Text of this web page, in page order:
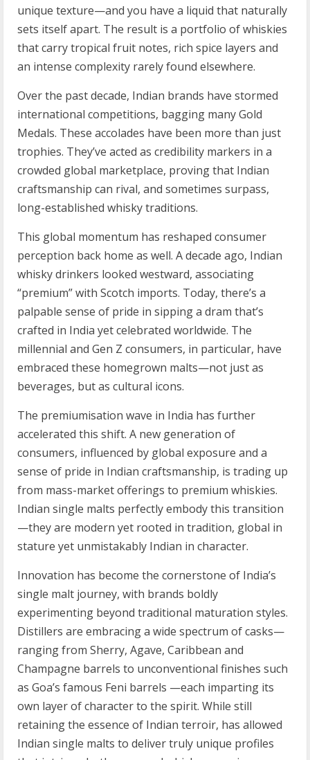
unique texture—and you have a liquid that naturally
sets itself apart. The result is a portfolio of whiskies
that carry tropical fruit notes, rich spice layers and
an intense complexity rarely found elsewhere.
Over the past decade, Indian brands have stormed
international competitions, bagging many Gold
Medals. These accolades have been more than just
trophies. They’ve acted as credibility markers in a
crowded global marketplace, proving that Indian
craftsmanship can rival, and sometimes surpass,
long-established whisky traditions.
This global momentum has reshaped consumer
perception back home as well. A decade ago, Indian
whisky drinkers looked westward, associating
“premium” with Scotch imports. Today, there’s a
palpable sense of pride in sipping a dram that’s
crafted in India yet celebrated worldwide. The
millennial and Gen Z consumers, in particular, have
embraced these homegrown malts—not just as
beverages, but as cultural icons.
The premiumisation wave in India has further
accelerated this shift. A new generation of
consumers, influenced by global exposure and a
sense of pride in Indian craftsmanship, is trading up
from mass-market offerings to premium whiskies.
Indian single malts perfectly embody this transition
—they are modern yet rooted in tradition, global in
stature yet unmistakably Indian in character.
Innovation has become the cornerstone of India’s
single malt journey, with brands boldly
experimenting beyond traditional maturation styles.
Distillers are embracing a wide spectrum of casks—
ranging from Sherry, Agave, Caribbean and
Champagne barrels to unconventional finishes such
as Goa’s famous Feni barrels —each imparting its
own layer of character to the spirit. While still
retaining the essence of Indian terroir, has allowed
Indian single malts to deliver truly unique profiles